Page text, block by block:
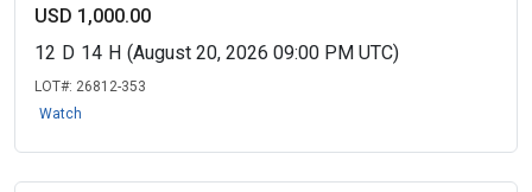
USD 1,000.00
12 D 14 H (August 20, 2026 09:00 PM UTC)
LOT#: 26812-353
Watch